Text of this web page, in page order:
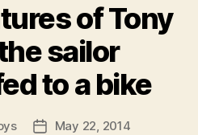
of Tony
sailor
to a bike
PostMay 22, 2014